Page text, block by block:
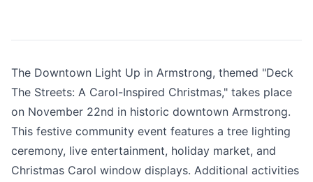
The Downtown Light Up in Armstrong, themed "Deck
The Streets: A Carol-Inspired Christmas," takes place
on November 22nd in historic downtown Armstrong.
This festive community event features a tree lighting
ceremony, live entertainment, holiday market, and
Christmas Carol window displays. Additional activities